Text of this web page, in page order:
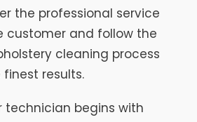
the professional service
customer and follow the
cleaning process
results.
technician begins with